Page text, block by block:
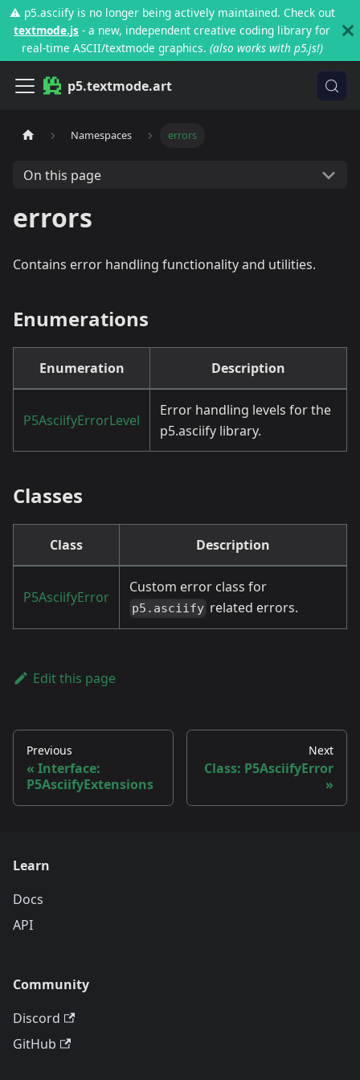
⚠️ p5.asciify is no longer being actively maintained. Check out
textmode.js - a new, independent creative coding library for
real-time ASCII/textmode graphics. (also works with p5.js!)
p5.textmode.art
Namespaces errors
On this page
errors
Contains error handling functionality and utilities.
Enumerations
Enumeration Description
P5AsciifyErrorLevel
Error handling levels for the
p5.asciify library.
Classes
Class Description
P5AsciifyError
Custom error class for
p5.asciify related errors.
Edit this page
Previous
Interface:
P5AsciifyExtensions
Next
Class: P5AsciifyError
Learn
Docs
API
Community
Discord
GitHub